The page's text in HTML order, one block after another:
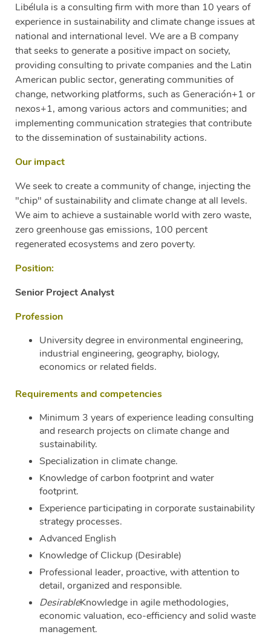
Libélula is a consulting firm with more than 10 years of
experience in sustainability and climate change issues at
national and international level. We are a B company
that seeks to generate a positive impact on society,
providing consulting to private companies and the Latin
American public sector, generating communities of
change, networking platforms, such as Generación+1 or
nexos+1, among various actors and communities; and
implementing communication strategies that contribute
to the dissemination of sustainability actions.
Our impact
We seek to create a community of change, injecting the
"chip" of sustainability and climate change at all levels.
We aim to achieve a sustainable world with zero waste,
zero greenhouse gas emissions, 100 percent
regenerated ecosystems and zero poverty.
Position:
Senior Project Analyst
Profession
University degree in environmental engineering,
industrial engineering, geography, biology,
economics or related fields.
Requirements and competencies
Minimum 3 years of experience leading consulting
and research projects on climate change and
sustainability.
Specialization in climate change.
Knowledge of carbon footprint and water
footprint.
Experience participating in corporate sustainability
strategy processes.
Advanced English
Knowledge of Clickup (Desirable)
Professional leader, proactive, with attention to
detail, organized and responsible.
DesirableKnowledge in agile methodologies,
economic valuation, eco-efficiency and solid waste
management.